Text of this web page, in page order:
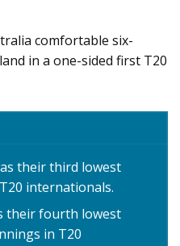
comfortable six-
in a one-sided first T20
their third lowest
internationals.
their fourth lowest
in T20